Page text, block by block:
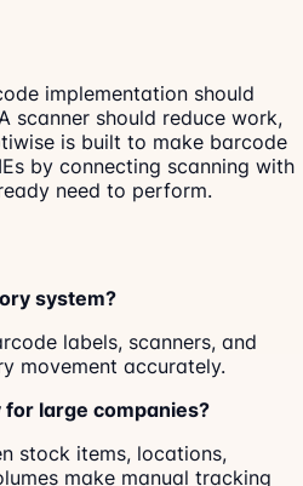
implementation should
scanner should reduce work,
is built to make barcode
by connecting scanning with
need to perform.
system?
labels, scanners, and
movement accurately.
large companies?
stock items, locations,
make manual tracking